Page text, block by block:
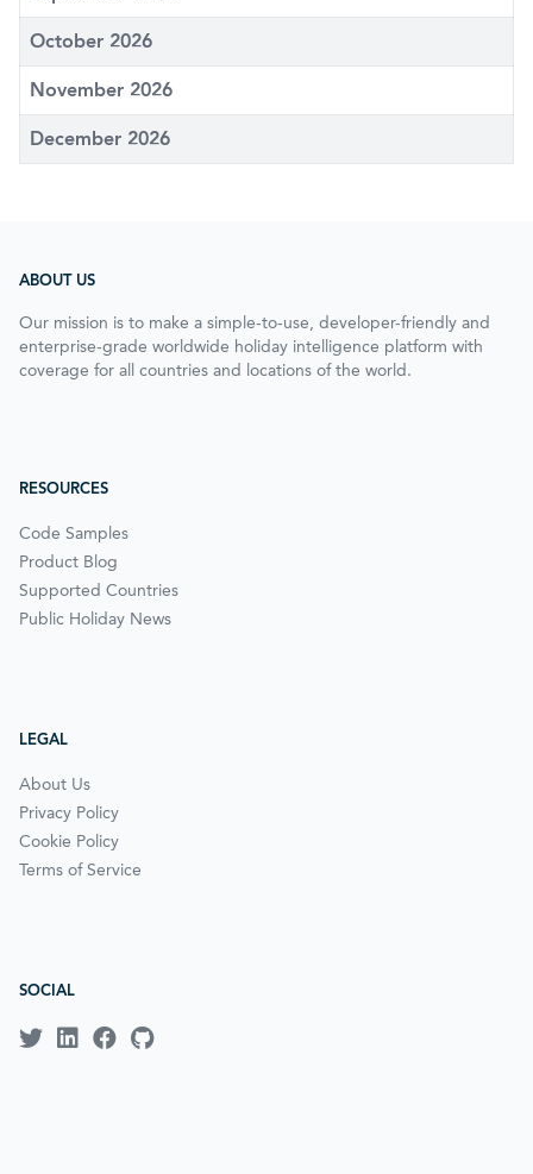
October 2026
November 2026
December 2026
ABOUT US
Our mission is to make a simple-to-use, developer-friendly and
enterprise-grade worldwide holiday intelligence platform with
coverage for all countries and locations of the world.
RESOURCES
Code Samples
Product Blog
Supported Countries
Public Holiday News
LEGAL
About Us
Privacy Policy
Cookie Policy
Terms of Service
SOCIAL